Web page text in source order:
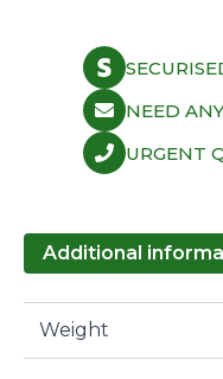
NEED
URGENT
Additional
Weight